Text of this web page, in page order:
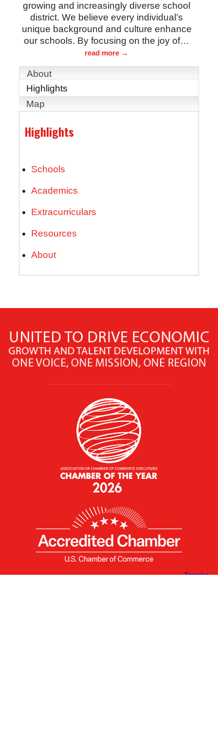
growing and increasingly diverse school
district. We believe every individual’s
unique background and culture enhance
our schools. By focusing on the joy of…
read more
About
Highlights
Map
Highlights
Schools
Academics
Extracurriculars
Resources
About